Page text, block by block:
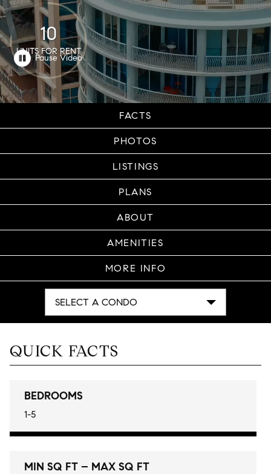
10
UNITS FOR RENT
FACTS
PHOTOS
LISTINGS
PLANS
ABOUT
AMENITIES
MORE INFO
SELECT A CONDO
QUICK FACTS
BEDROOMS
1-5
MIN SQ FT – MAX SQ FT